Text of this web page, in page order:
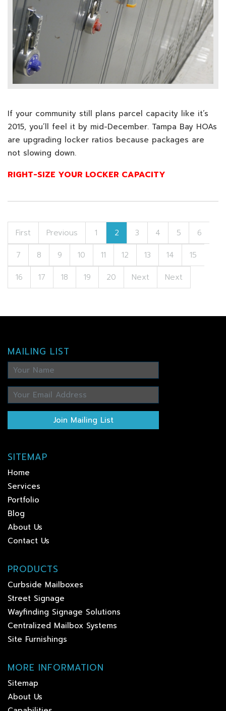
If your community still plans parcel capacity like it’s
2015, you’ll feel it by mid-December. Tampa Bay HOAs
are upgrading locker ratios because packages are
not slowing down.
RIGHT-SIZE YOUR LOCKER CAPACITY
First Previous 1 2 3 4 5
6
7
8 9 10 11 12 13 14
15
16
17 18 19 20 Next Next
MAILING LIST
Join Mailing List
SITEMAP
Home
Services
Portfolio
Blog
About Us
Contact Us
PRODUCTS
Curbside Mailboxes
Street Signage
Wayfinding Signage Solutions
Centralized Mailbox Systems
Site Furnishings
MORE INFORMATION
Sitemap
About Us